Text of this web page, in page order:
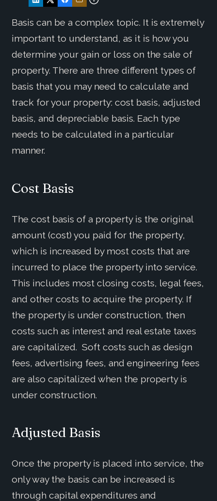
Basis can be a complex topic. It is extremely
important to understand, as it is how you
determine your gain or loss on the sale of
property. There are three different types of
basis that you may need to calculate and
track for your property: cost basis, adjusted
basis, and depreciable basis. Each type
needs to be calculated in a particular
manner.
Cost Basis
The cost basis of a property is the original
amount (cost) you paid for the property,
which is increased by most costs that are
incurred to place the property into service.
This includes most closing costs, legal fees,
and other costs to acquire the property. If
the property is under construction, then
costs such as interest and real estate taxes
are capitalized. Soft costs such as design
fees, advertising fees, and engineering fees
are also capitalized when the property is
under construction.
Adjusted Basis
Once the property is placed into service, the
only way the basis can be increased is
through capital expenditures and